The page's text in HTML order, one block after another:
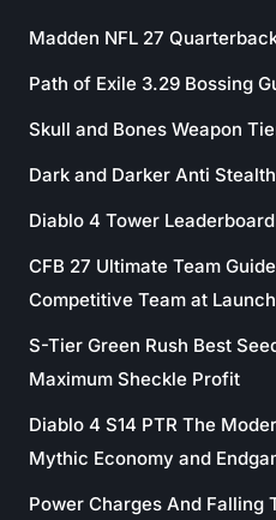
Madden NFL 27
Path of Exile 3.29 Bossing
Skull and Bones Weapon
Dark and Darker Anti
Diablo 4 Tower
CFB 27 Ultimate Team
Competitive Team at Launch
S-Tier Green Rush Best
Maximum Sheckle Profit
Diablo 4 S14 PTR The
Mythic Economy and
Power Charges And Falling